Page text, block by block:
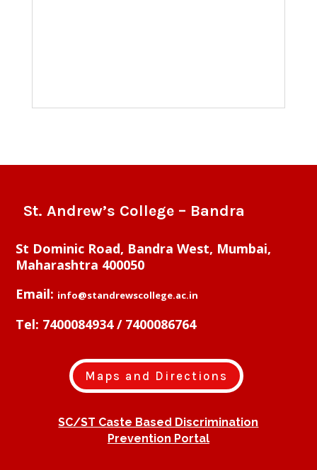
St. Andrew’s College – Bandra
St Dominic Road, Bandra West, Mumbai,
Maharashtra 400050
Email: info@standrewscollege.ac.in
Tel: 7400084934 / 7400086764
Maps and Directions
SC/ST Caste Based Discrimination
Prevention Portal